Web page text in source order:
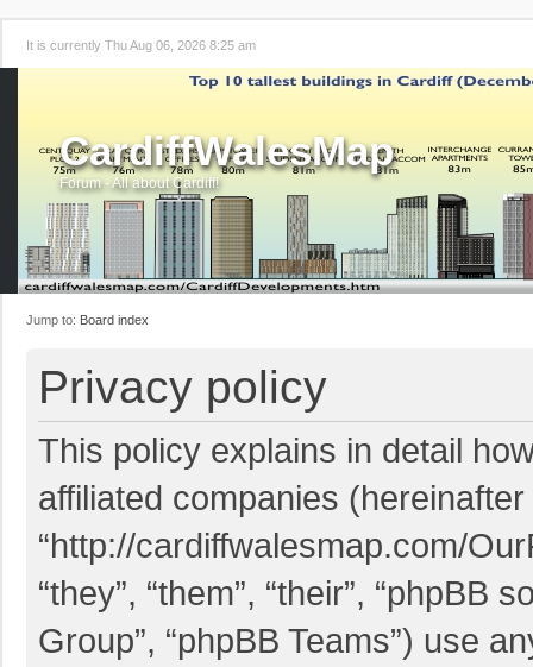
It is currently Thu Aug 06, 2026 8:25 am
CardiffWalesMap
Forum - All about Cardiff!
Jump to: Board index
Privacy policy
This policy explains in detail
affiliated companies (hereinafter
“http://cardiffwalesmap.com/
“they”, “them”, “their”, “phpBB
Group”, “phpBB Teams”) use